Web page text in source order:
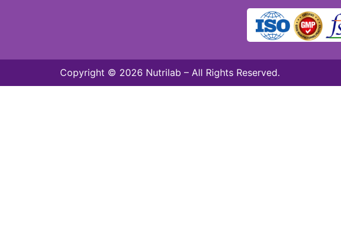
Copyright © 2026 Nutrilab – All Rights Reserved.